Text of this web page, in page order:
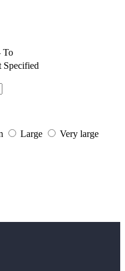
To
Specified
Large
Very large